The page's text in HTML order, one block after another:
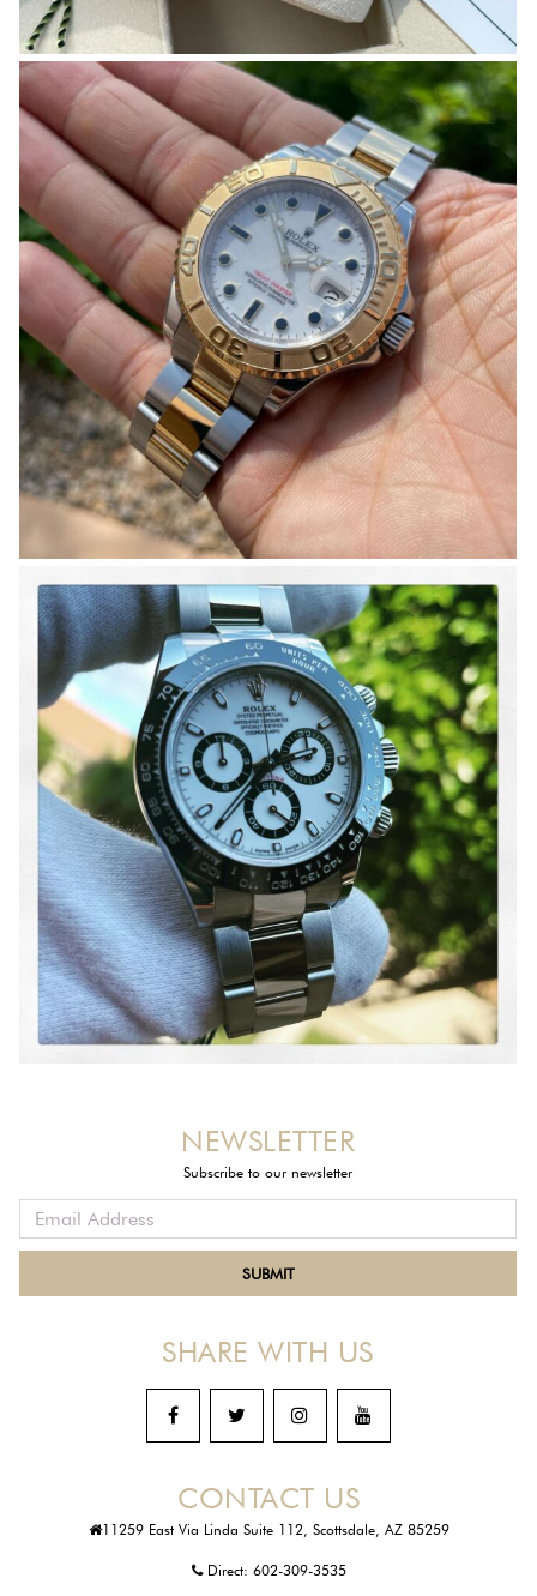
CONTACT US
11259 East Via Linda Suite 112, Scottsdale, AZ 85259
Direct: 602-309-3535
SHARE WITH US
NEWSLETTER
Subscribe to our newsletter